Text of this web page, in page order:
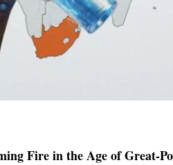
Fire in the Age of Great-